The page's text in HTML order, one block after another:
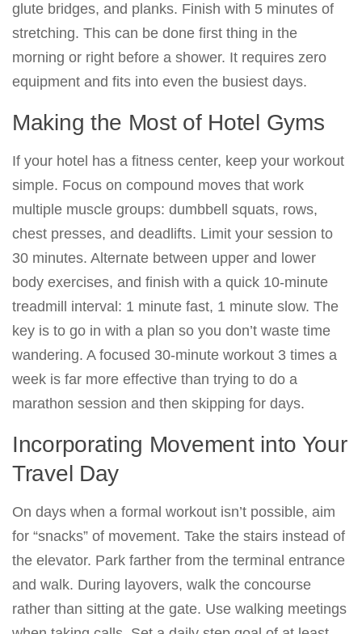
glute bridges, and planks. Finish with 5 minutes of
stretching. This can be done first thing in the
morning or right before a shower. It requires zero
equipment and fits into even the busiest days.
Making the Most of Hotel Gyms
If your hotel has a fitness center, keep your workout
simple. Focus on compound moves that work
multiple muscle groups: dumbbell squats, rows,
chest presses, and deadlifts. Limit your session to
30 minutes. Alternate between upper and lower
body exercises, and finish with a quick 10-minute
treadmill interval: 1 minute fast, 1 minute slow. The
key is to go in with a plan so you don’t waste time
wandering. A focused 30-minute workout 3 times a
week is far more effective than trying to do a
marathon session and then skipping for days.
Incorporating Movement into Your
Travel Day
On days when a formal workout isn’t possible, aim
for “snacks” of movement. Take the stairs instead of
the elevator. Park farther from the terminal entrance
and walk. During layovers, walk the concourse
rather than sitting at the gate. Use walking meetings